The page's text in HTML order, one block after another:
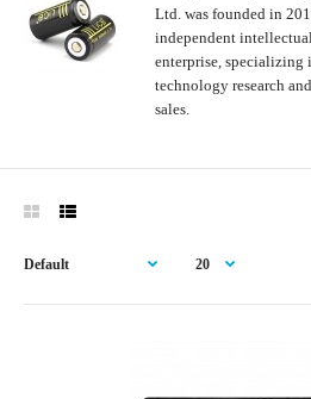
Ltd. was founded in
independent
enterprise,
technology research
sales.